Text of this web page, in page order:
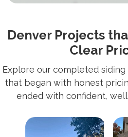
Denver Projects
Clear
Explore our completed
that began with honest
ended with confident,